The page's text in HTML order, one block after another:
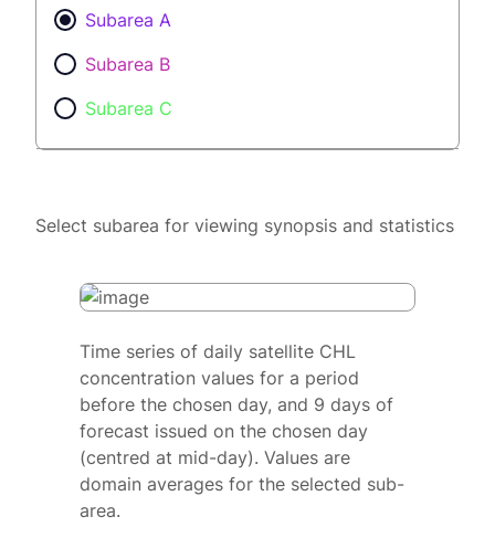
Subarea A
Subarea B
Subarea C
Select subarea for viewing synopsis and statistics
Time series of daily satellite CHL
concentration values for a period
before the chosen day, and 9 days of
forecast issued on the chosen day
(centred at mid-day). Values are
domain averages for the selected sub-
area.